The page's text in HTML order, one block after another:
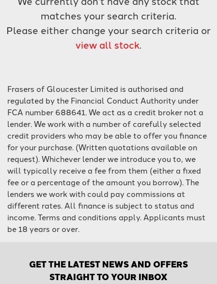
SEARCH
Reset
matches your search criteria.
Please either change your search criteria or
view all stock.
Frasers of Gloucester Limited is authorised and
regulated by the Financial Conduct Authority under
FCA number 688641. We act as a credit broker not a
lender. We work with a number of carefully selected
credit providers who may be able to offer you finance
for your purchase. (Written quotations available on
request). Whichever lender we introduce you to, we
will typically receive a fee from them (either a fixed
fee or a percentage of the amount you borrow). The
lenders we work with could pay commissions at
different rates. All finance is subject to status and
income. Terms and conditions apply. Applicants must
be 18 years or over.
GET THE LATEST NEWS AND OFFERS
STRAIGHT TO YOUR INBOX